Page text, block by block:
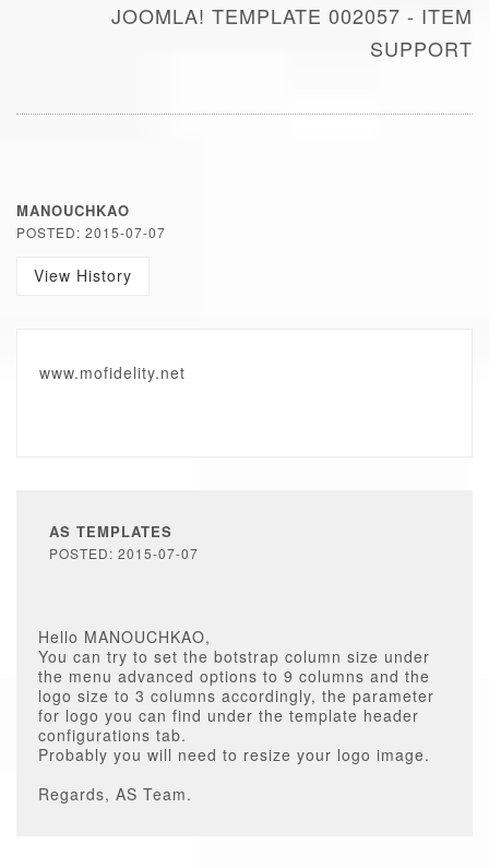
JOOMLA! TEMPLATE 002057 - ITEM
SUPPORT
MANOUCHKAO
POSTED: 2015-07-07
View History
www.mofidelity.net
AS TEMPLATES
POSTED: 2015-07-07
Hello MANOUCHKAO,
You can try to set the botstrap column size under
the menu advanced options to 9 columns and the
logo size to 3 columns accordingly, the parameter
for logo you can find under the template header
configurations tab.
Probably you will need to resize your logo image.
Regards, AS Team.